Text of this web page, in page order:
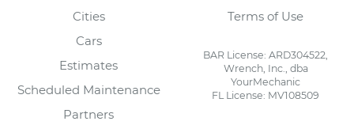
Cities
Cars
Estimates
Scheduled Maintenance
Partners
Terms of Use
BAR License: ARD304522,
Wrench, Inc., dba
YourMechanic
FL License: MV108509